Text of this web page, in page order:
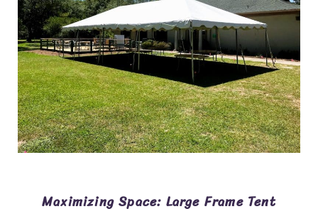
Maximizing Space: Large Frame Tent